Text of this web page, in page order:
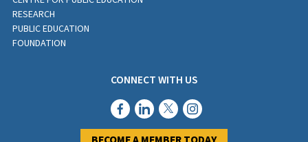
RESEARCH
PUBLIC EDUCATION
FOUNDATION
CONNECT WITH US